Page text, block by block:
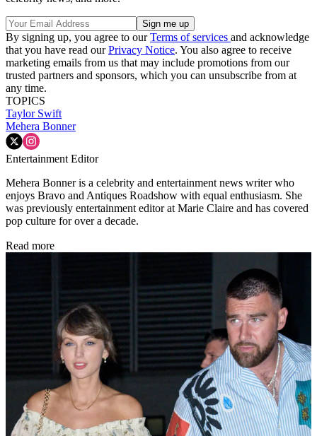
By signing up, you agree to ourTerms of services and acknowledge
that you have read ourPrivacy Notice. You also agree to receive
marketing emails from us that may include promotions from our
trusted partners and sponsors, which you can unsubscribe from at
any time.
TOPICS
Taylor Swift
Mehera Bonner
Entertainment Editor
Mehera Bonner is a celebrity and entertainment news writer who
enjoys Bravo and Antiques Roadshow with equal enthusiasm. She
was previously entertainment editor at Marie Claire and has covered
pop culture for over a decade.
Read more